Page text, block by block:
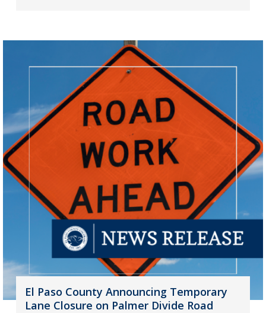
El Paso County Announcing Temporary
Lane Closure on Palmer Divide Road